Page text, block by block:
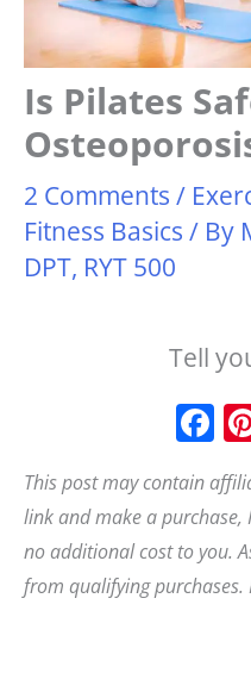
Is Pilates
2 Comments /
Fitness Basics / By
DPT, RYT 500
Tell
F
a
c
e
b
This post may contain
link and make a purchase,
no additional cost to you.
from qualifying purchases.